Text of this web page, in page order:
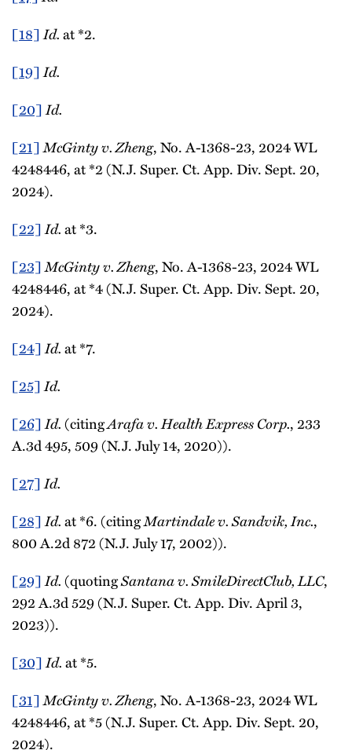
[18]Id.at *2.
[19]Id.
[20]Id.
[21]McGinty v. Zheng, No. A-1368-23, 2024 WL
4248446, at *2 (N.J. Super. Ct. App. Div. Sept. 20,
2024).
[22]Id.at *3.
[23]McGinty v. Zheng, No. A-1368-23, 2024 WL
4248446, at *4 (N.J. Super. Ct. App. Div. Sept. 20,
2024).
[24]Id.at *7.
[25]Id.
[26]Id.(citingArafa v. Health Express Corp., 233
A.3d 495, 509 (N.J. July 14, 2020)).
[27]Id.
[28]Id.at *6. (citingMartindale v. Sandvik, Inc.,
800 A.2d 872 (N.J. July 17, 2002)).
[29]Id.(quotingSantana v. SmileDirectClub, LLC,
292 A.3d 529 (N.J. Super. Ct. App. Div. April 3,
2023)).
[30]Id.at *5.
[31]McGinty v. Zheng, No. A-1368-23, 2024 WL
4248446, at *5 (N.J. Super. Ct. App. Div. Sept. 20,
2024).